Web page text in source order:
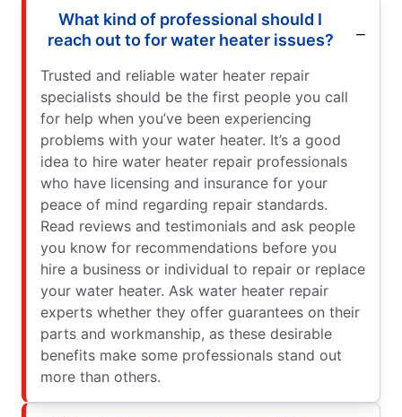
What kind of professional should I
reach out to for water heater issues?
Trusted and reliable water heater repair
specialists should be the first people you call
for help when you’ve been experiencing
problems with your water heater. It’s a good
idea to hire water heater repair professionals
who have licensing and insurance for your
peace of mind regarding repair standards.
Read reviews and testimonials and ask people
you know for recommendations before you
hire a business or individual to repair or replace
your water heater. Ask water heater repair
experts whether they offer guarantees on their
parts and workmanship, as these desirable
benefits make some professionals stand out
more than others.